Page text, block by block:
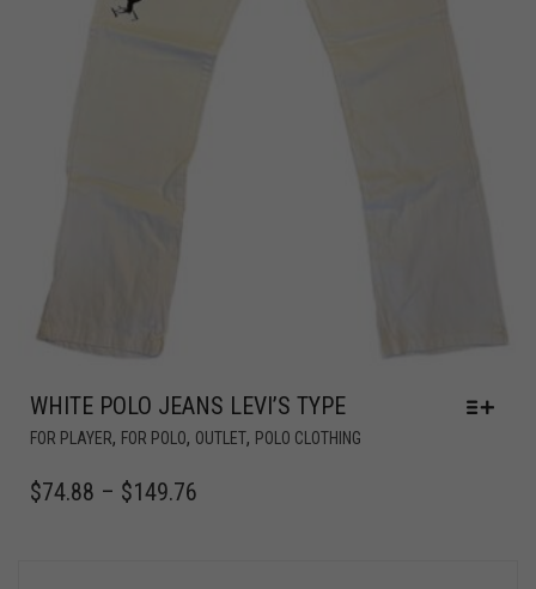
WHITE POLO JEANS LEVI’S TYPE
FOR PLAYER, FOR POLO, OUTLET, POLO CLOTHING
$74.88 – $149.76